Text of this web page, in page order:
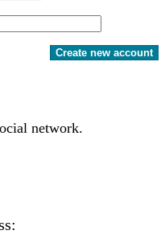
Create new account
network.